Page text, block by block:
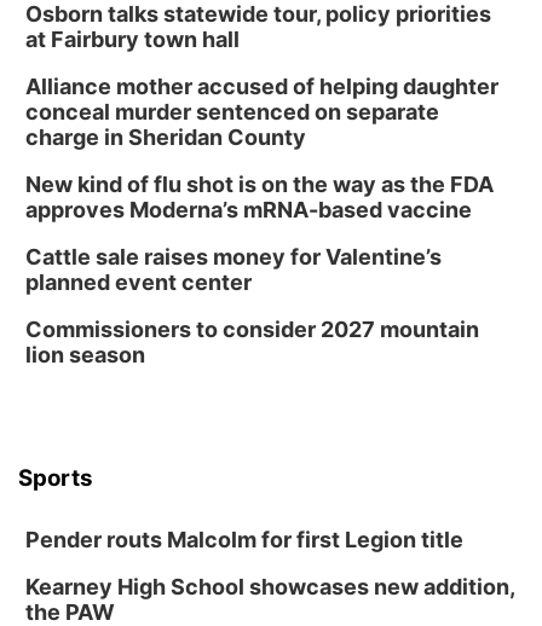
Osborn talks statewide tour, policy priorities
at Fairbury town hall
Alliance mother accused of helping daughter
conceal murder sentenced on separate
charge in Sheridan County
New kind of flu shot is on the way as the FDA
approves Moderna’s mRNA-based vaccine
Cattle sale raises money for Valentine’s
planned event center
Commissioners to consider 2027 mountain
lion season
Sports
Pender routs Malcolm for first Legion title
Kearney High School showcases new addition,
the PAW